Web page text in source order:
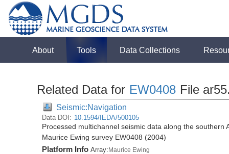
About Tools Data Collections
Related Data for EW0408 File
Seismic:Navigation
Data DOI: 10.1594/IEDA/500105
Processed multichannel seismic data along the southern
Maurice Ewing survey EW0408 (2004)
Platform Info Array:Maurice Ewing